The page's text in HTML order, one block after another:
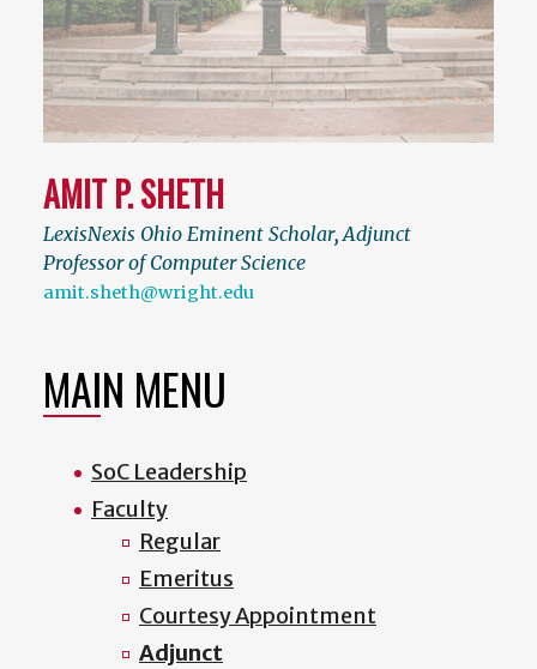
AMIT P. SHETH
LexisNexis Ohio Eminent Scholar,Adjunct
Professor of Computer Science
amit.sheth@wright.edu
MAIN MENU
SoC Leadership
Faculty
Regular
Emeritus
Courtesy Appointment
Adjunct